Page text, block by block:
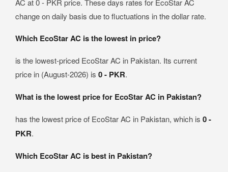
AC at 0 - PKR price. These days rates for EcoStar AC
change on daily basis due to fluctuations in the dollar rate.
Which EcoStar AC is the lowest in price?
is the lowest-priced EcoStar AC in Pakistan. Its current
price in (August-2026) is 0 - PKR.
What is the lowest price for EcoStar AC in Pakistan?
has the lowest price of EcoStar AC in Pakistan, which is 0 -
PKR.
Which EcoStar AC is best in Pakistan?